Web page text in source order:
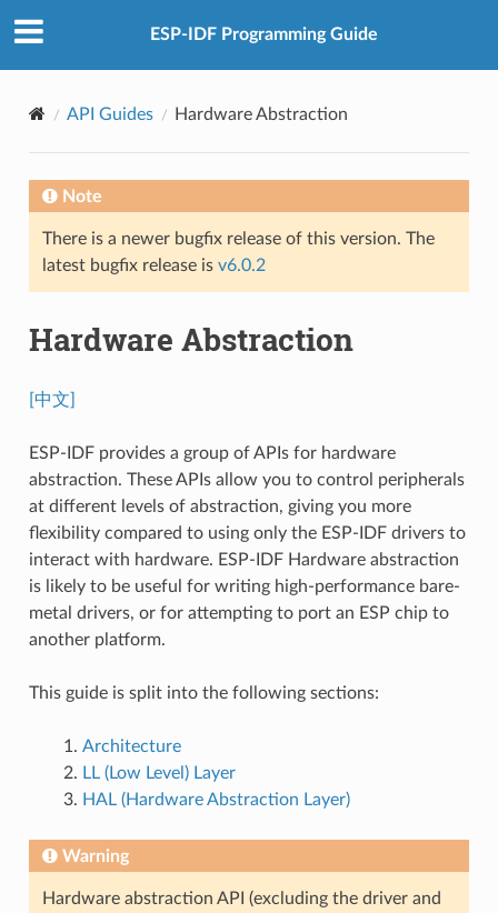
ESP-IDF Programming Guide
API Guides Hardware Abstraction
Note
There is a newer bugfix release of this version. The
latest bugfix release is v6.0.2
Hardware Abstraction
[中文]
ESP-IDF provides a group of APIs for hardware
abstraction. These APIs allow you to control peripherals
at different levels of abstraction, giving you more
flexibility compared to using only the ESP-IDF drivers to
interact with hardware. ESP-IDF Hardware abstraction
is likely to be useful for writing high-performance bare-
metal drivers, or for attempting to port an ESP chip to
another platform.
This guide is split into the following sections:
Architecture
LL (Low Level) Layer
HAL (Hardware Abstraction Layer)
Warning
Hardware abstraction API (excluding the driver and